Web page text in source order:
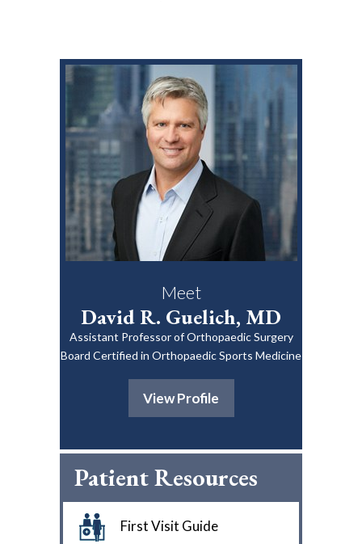
Meet
David R. Guelich, MD
Assistant Professor of Orthopaedic Surgery
Board Certified in Orthopaedic Sports Medicine
View Profile
Patient Resources
First Visit Guide